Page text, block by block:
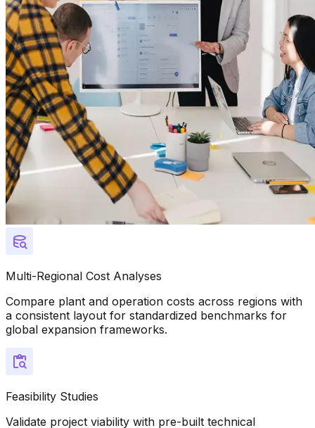
Multi-Regional Cost Analyses
Compare plant and operation costs across regions with
a consistent layout for standardized benchmarks for
global expansion frameworks.
Feasibility Studies
Validate project viability with pre-built technical